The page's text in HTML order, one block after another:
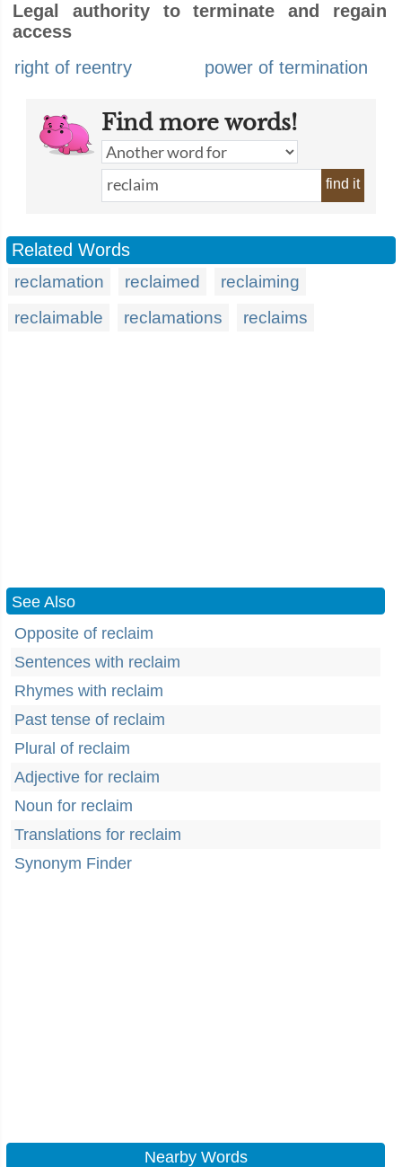
Legal authority to terminate and regain
access
right of reentry
power of termination
Find more words!
find it
Related Words
reclamation reclaimed
reclaiming
reclaimable
reclamations reclaims
See Also
Opposite of reclaim
Sentences with reclaim
Rhymes with reclaim
Past tense of reclaim
Plural of reclaim
Adjective for reclaim
Noun for reclaim
Translations for reclaim
Synonym Finder
Nearby Words